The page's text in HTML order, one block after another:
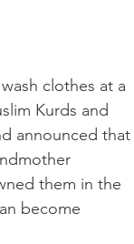
clothes at a
Kurds and
announced that
them in the
become